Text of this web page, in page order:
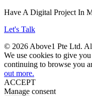
Have A Digital Project In
Let's Talk
© 2026 Above1 Pte Ltd.
We use cookies to give
continuing to browse you
out more.
ACCEPT
Manage consent